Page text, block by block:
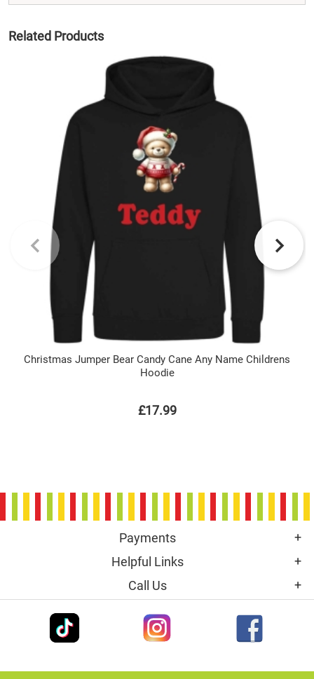
Related Products
Christmas Jumper Bear Candy Cane Any Name Childrens
Hoodie
£17.99
Payments
Helpful Links
Call Us